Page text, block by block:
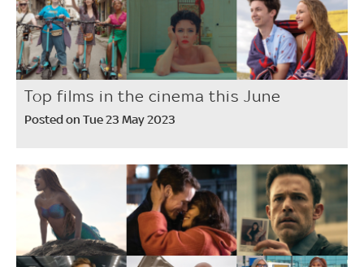
Top films in the cinema this June
Posted on Tue 23 May 2023